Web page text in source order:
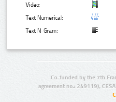
Video:
Text Numerical:
Text N-Gram:
Co-funded by the 7th
agreement no.: 249119),